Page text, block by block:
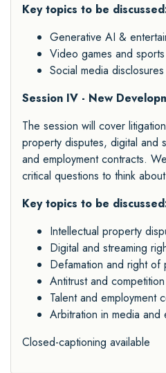
Key topics to be
Generative AI &
Video games and
Social media
Session IV - New
The session will cover
property disputes, digital and
and employment contracts.
critical questions to think
Key topics to be
Intellectual property
Digital and streaming
Defamation and right of
Antitrust and
Talent and employment
Arbitration in media and
Closed-captioning available